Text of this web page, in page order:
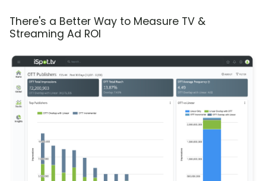
There's a Better Way to Measure TV &
Streaming Ad ROI